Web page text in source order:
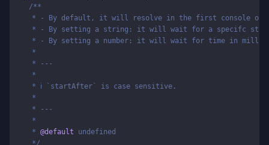
/**
* - By default, it will resolve in the first console
* - By setting a string: it will wait for a specifc
* - By setting a number: it will wait for time in
   *
   * ---
   *
   * ℹ️ `startAfter` is case sensitive.
   *
   * ---
   *
   *
@default undefined
   */